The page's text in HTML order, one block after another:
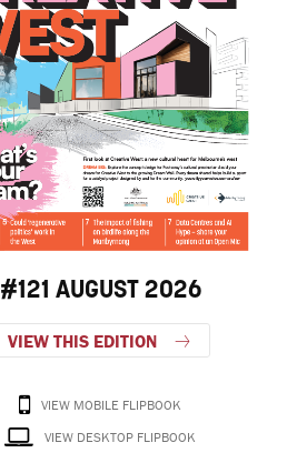
#121 AUGUST 2026
VIEW THIS EDITION
VIEW MOBILE FLIPBOOK
VIEW DESKTOP FLIPBOOK